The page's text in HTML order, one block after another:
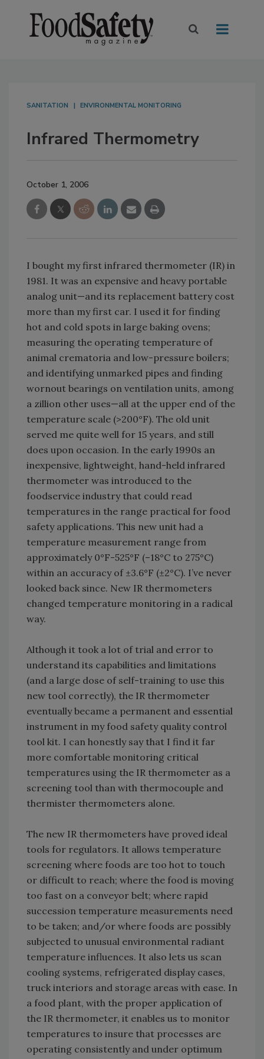
SANITATION ENVIRONMENTAL MONITORING
Infrared Thermometry
October 1, 2006
I bought my first infrared thermometer (IR) in
1981. It was an expensive and heavy portable
analog unit—and its replacement battery cost
more than my first car. I used it for finding
hot and cold spots in large baking ovens;
measuring the operating temperature of
animal crematoria and low-pressure boilers;
and identifying unmarked pipes and finding
wornout bearings on ventilation units, among
a zillion other uses—all at the upper end of the
temperature scale (>200°F). The old unit
served me quite well for 15 years, and still
does upon occasion. In the early 1990s an
inexpensive, lightweight, hand-held infrared
thermometer was introduced to the
foodservice industry that could read
temperatures in the range practical for food
safety applications. This new unit had a
temperature measurement range from
approximately 0°F-525°F (–18°C to 275°C)
within an accuracy of ±3.6°F (±2°C). I’ve never
looked back since. New IR thermometers
changed temperature monitoring in a radical
way.
Although it took a lot of trial and error to
understand its capabilities and limitations
(and a large dose of self-training to use this
new tool correctly), the IR thermometer
eventually became a permanent and essential
instrument in my food safety quality control
tool kit. I can honestly say that I find it far
more comfortable monitoring critical
temperatures using the IR thermometer as a
screening tool than with thermocouple and
thermister thermometers alone.
The new IR thermometers have proved ideal
tools for regulators. It allows temperature
screening where foods are too hot to touch
or difficult to reach; where the food is moving
too fast on a conveyor belt; where rapid
succession temperature measurements need
to be taken; and/or where foods are possibly
subjected to unusual environmental radiant
temperature influences. It also lets us scan
cooling systems, refrigerated display cases,
truck interiors and storage areas with ease. In
a food plant, with the proper application of
the IR thermometer, it enables us to monitor
temperatures to insure that processes are
operating consistently and under optimum